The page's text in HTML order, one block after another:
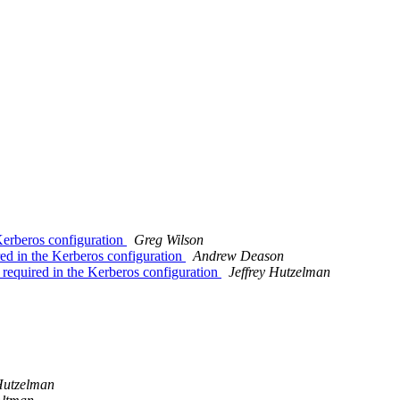
configuration
Greg Wilson
in the Kerberos configuration
Andrew Deason
in the Kerberos configuration
Jeffrey Hutzelman